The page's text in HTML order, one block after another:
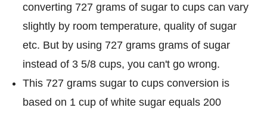
converting 727 grams of sugar to cups can vary
slightly by room temperature, quality of sugar
etc. But by using 727 grams grams of sugar
instead of 3 5/8 cups, you can't go wrong.
This 727 grams sugar to cups conversion is
based on 1 cup of white sugar equals 200